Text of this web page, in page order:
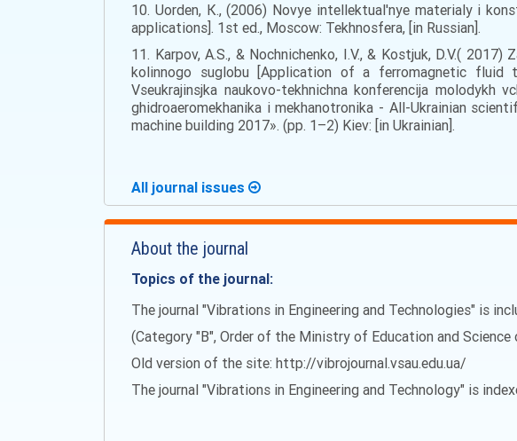
10. Uorden, К., (2006) Novye intellektual'nye materialy i
applications]. 1st ed., Moscow: Tekhnosfera, [in Russian].
11. Karpov, А.S., & Nochnichenko, І.V., & Kostjuk, D.V.(
kolinnogo suglobu [Application of a ferromagnetic
Vseukrajinsjka naukovo-tekhnichna konferencija molodykh
ghidroaeromekhanika i mekhanotronika - All-Ukrainian
machine building 2017». (pp. 1–2) Kiev: [in Ukrainian].
All journal issues
About the journal
Topics of the journal:
The journal "Vibrations in Engineering and Technologies" is
(Category "B", Order of the Ministry of Education and
Old version of the site: http://vibrojournal.vsau.edu.ua/
The journal "Vibrations in Engineering and Technology" is